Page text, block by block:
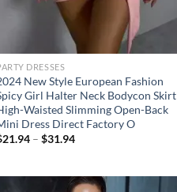
DRESSES
New Style European Fashion
Girl Halter Neck Bodycon Skirt
Waisted Slimming Open-Back
Dress Direct Factory O
21.94 – $31.94Price
$31.94